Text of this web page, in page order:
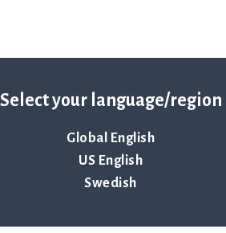
Select your language/region
Global English
US English
Swedish